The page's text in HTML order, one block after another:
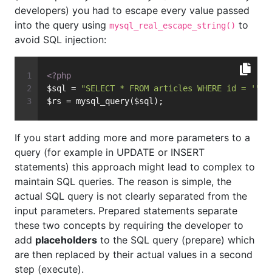
developers) you had to escape every value passed
into the query using mysql_real_escape_string() to
avoid SQL injection:
<?php
$sql =
"SELECT * FROM articles WHERE id = '"
$rs = mysql_query($sql);
If you start adding more and more parameters to a
query (for example in UPDATE or INSERT
statements) this approach might lead to complex to
maintain SQL queries. The reason is simple, the
actual SQL query is not clearly separated from the
input parameters. Prepared statements separate
these two concepts by requiring the developer to
add placeholders to the SQL query (prepare) which
are then replaced by their actual values in a second
step (execute).